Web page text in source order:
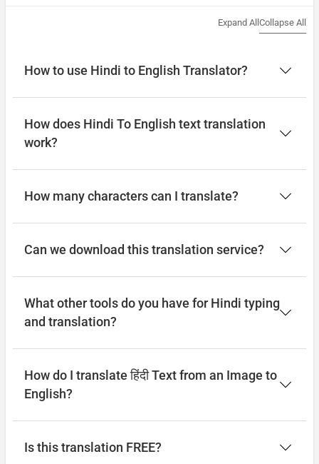
Expand All Collapse All
How to use Hindi to English Translator?
How does Hindi To English text translation
work?
How many characters can I translate?
Can we download this translation service?
What other tools do you have for Hindi typing
and translation?
How do I translate हिंदी Text from an Image to
English?
Is this translation FREE?